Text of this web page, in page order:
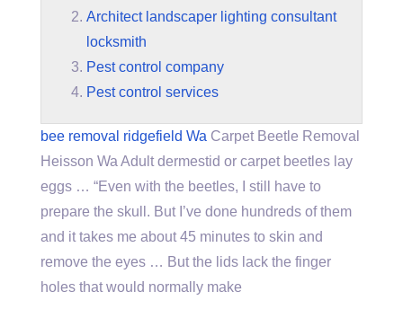
Architect landscaper lighting consultant
locksmith
Pest control company
Pest control services
bee removal ridgefield Wa Carpet Beetle Removal
Heisson Wa Adult dermestid or carpet beetles lay
eggs … “Even with the beetles, I still have to
prepare the skull. But I’ve done hundreds of them
and it takes me about 45 minutes to skin and
remove the eyes … But the lids lack the finger
holes that would normally make